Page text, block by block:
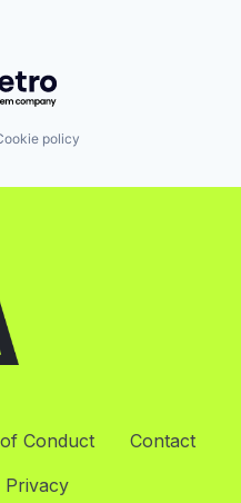
Getro.com
policy
Conduct
Contact
Privacy